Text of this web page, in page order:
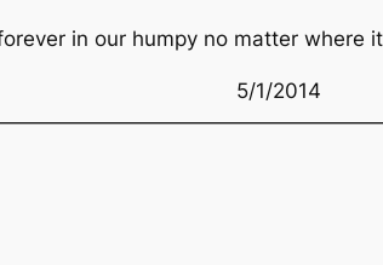
in our humpy no matter where
5/1/2014